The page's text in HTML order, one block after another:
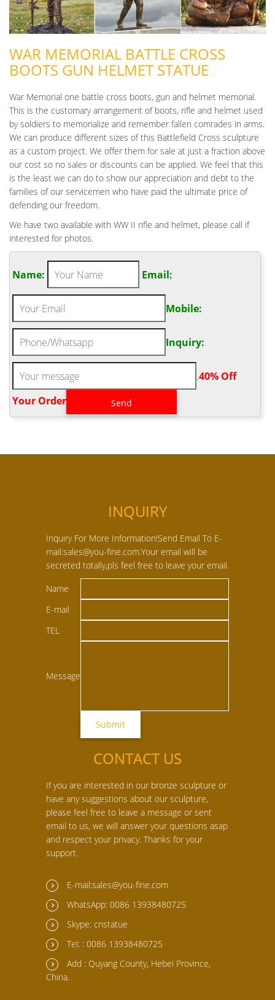
WAR MEMORIAL BATTLE CROSS
BOOTS GUN HELMET STATUE
War Memorial one battle cross boots, gun and helmet memorial.
This is the customary arrangement of boots, rifle and helmet used
by soldiers to memorialize and remember fallen comrades in arms.
We can produce different sizes of this Battlefield Cross sculpture
as a custom project. We offer them for sale at just a fraction above
our cost so no sales or discounts can be applied. We feel that this
is the least we can do to show our appreciation and debt to the
families of our servicemen who have paid the ultimate price of
defending our freedom.
We have two available with WW II rifle and helmet, please call if
interested for photos.
Name: Email:
Mobile:
Inquiry:
.40% Off
Your Order‎
INQUIRY
Inquiry For More Information!Send Email To E-
mail:sales@you-fine.com.Your email will be
secreted totally,pls feel free to leave your email.
Name
E-mail
TEL
Message
CONTACT US
If you are interested in our bronze sculpture or
have any suggestions about our sculpture,
please feel free to leave a message or sent
email to us, we will answer your questions asap
and respect your privacy. Thanks for your
support.
E-mail:sales@you-fine.com
WhatsApp: 0086 13938480725
Skype: cnstatue
Tel: : 0086 13938480725
Add : Quyang County, Hebei Province,
China.